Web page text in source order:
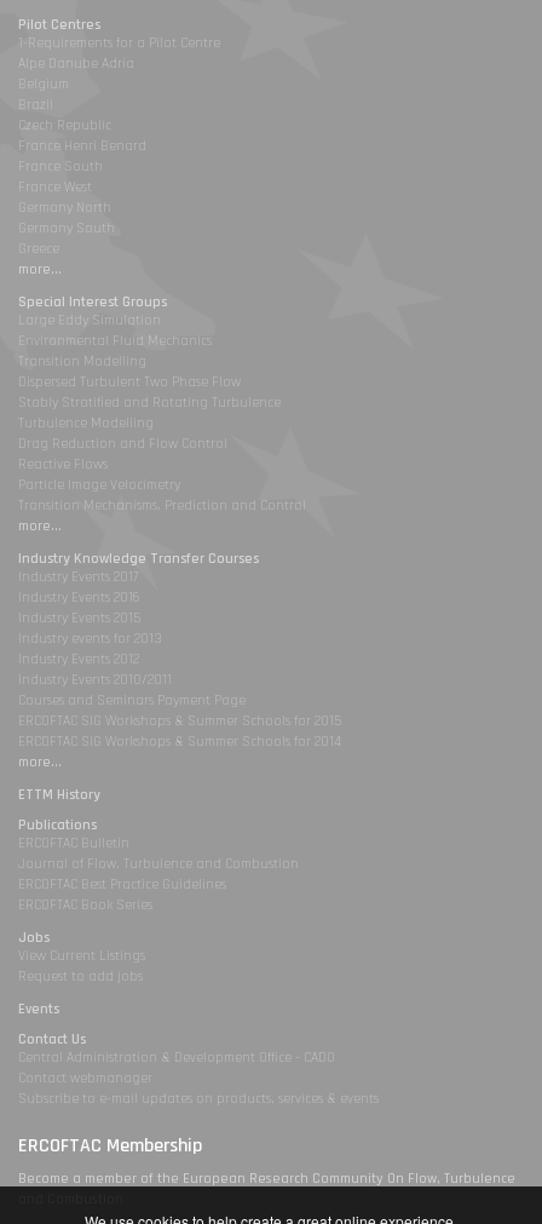
Pilot Centres
1-Requirements for a Pilot Centre
Alpe Danube Adria
Belgium
Brazil
Czech Republic
France Henri Benard
France South
France West
Germany North
Germany South
Greece
more...
Special Interest Groups
Large Eddy Simulation
Environmental Fluid Mechanics
Transition Modelling
Dispersed Turbulent Two Phase Flow
Stably Stratified and Rotating Turbulence
Turbulence Modelling
Drag Reduction and Flow Control
Reactive Flows
Particle Image Velocimetry
Transition Mechanisms, Prediction and Control
more...
Industry Knowledge Transfer Courses
Industry Events 2017
Industry Events 2016
Industry Events 2015
Industry events for 2013
Industry Events 2012
Industry Events 2010/2011
Courses and Seminars Payment Page
ERCOFTAC SIG Workshops & Summer Schools for 2015
ERCOFTAC SIG Workshops & Summer Schools for 2014
more...
ETTM History
Publications
ERCOFTAC Bulletin
Journal of Flow, Turbulence and Combustion
ERCOFTAC Best Practice Guidelines
ERCOFTAC Book Series
Jobs
View Current Listings
Request to add jobs
Events
Contact Us
Central Administration & Development Office - CADO
Contact webmanager
Subscribe to e-mail updates on products, services & events
ERCOFTAC Membership
Become a member of the European Research Community On Flow, Turbulence